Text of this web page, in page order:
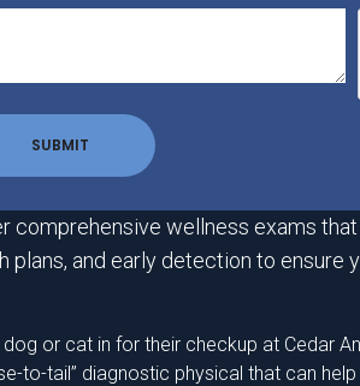
comprehensive wellness exams
plans, and early detection to ensure
or cat in for their checkup at Cedar
to-tail” diagnostic physical that can